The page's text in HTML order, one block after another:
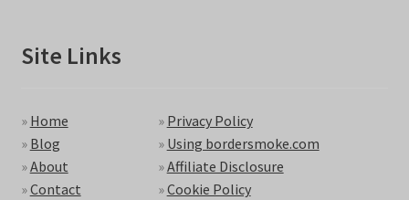
Site Links
» Home
» Blog
»About
»Contact
» Privacy Policy
» Using bordersmoke.com
»Affiliate Disclosure
»Cookie Policy